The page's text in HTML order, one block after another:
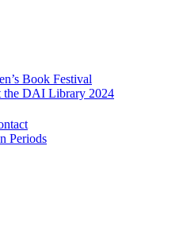
Book Festival
the DAI Library 2024
Periods